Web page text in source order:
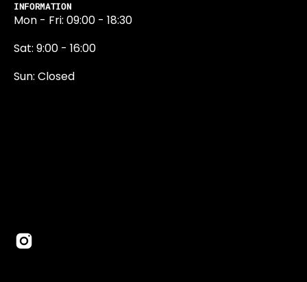
INFORMATION
Mon - Fri: 09:00 - 18:30
Sat: 9:00 - 16:00
Sun: Closed